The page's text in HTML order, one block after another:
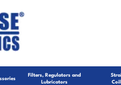
Filters, Regulators and
Lubricators